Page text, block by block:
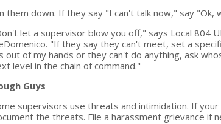
them down. If they say "I can't talk now," say "Ok,
let a supervisor blow you off," says Local 804
"If they say they can't meet, set a
out of my hands or they can't do anything, ask
level in the chain of command."
Guys
supervisors use threats and intimidation. If
the threats. File a harassment grievance if